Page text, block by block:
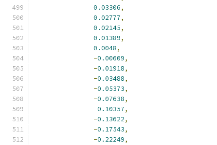
0.03306,
0.02777,
0.02145,
0.01389,
0.0048,
-0.00609,
-0.01918,
-0.03488,
-0.05373,
-0.07638,
-0.10357,
-0.13622,
-0.17543,
-0.22249,